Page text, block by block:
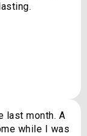
last month. A
while I was